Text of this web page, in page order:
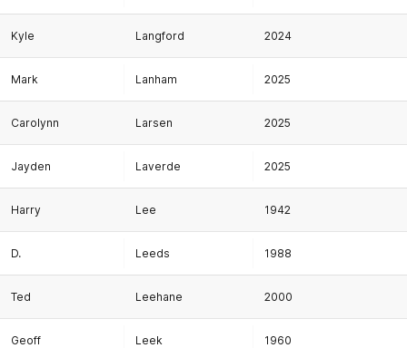
Kyle Langford 2024
Mark Lanham 2025
Carolynn Larsen 2025
Jayden Laverde 2025
Harry Lee 1942
D. Leeds 1988
Ted Leehane 2000
Geoff Leek 1960